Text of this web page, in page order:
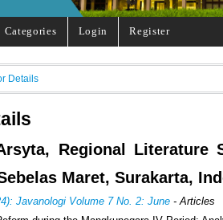
Categories Login Register
Details
Regional Literature
Maret, Surakarta,
Javanologi Volume 7 No. 2: June - Articles